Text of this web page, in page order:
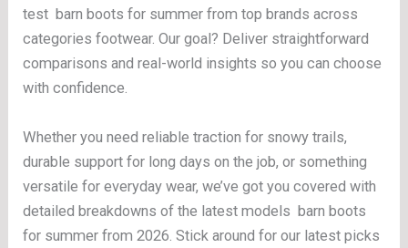
test barn boots for summer from top brands across
categories footwear. Our goal? Deliver straightforward
comparisons and real-world insights so you can choose
with confidence.
Whether you need reliable traction for snowy trails,
durable support for long days on the job, or something
versatile for everyday wear, we’ve got you covered with
detailed breakdowns of the latest models barn boots
for summer from 2026. Stick around for our latest picks